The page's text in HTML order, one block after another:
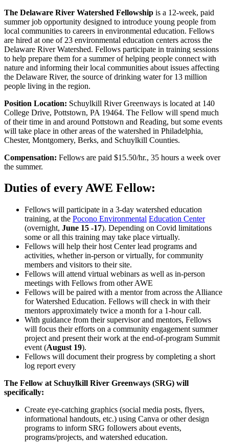
The Delaware River Watershed Fellowship is a 12-week, paid
summer job opportunity designed to introduce young people from
local communities to careers in environmental education. Fellows
are hired at one of 23 environmental education centers across the
Delaware River Watershed. Fellows participate in training sessions
to help prepare them for a summer of helping people connect with
nature and informing their local communities about issues affecting
the Delaware River, the source of drinking water for 13 million
people living in the region.
Position Location: Schuylkill River Greenways is located at 140
College Drive, Pottstown, PA 19464. The Fellow will spend much
of their time in and around Pottstown and Reading, but some events
will take place in other areas of the watershed in Philadelphia,
Chester, Montgomery, Berks, and Schuylkill Counties.
Compensation: Fellows are paid $15.50/hr., 35 hours a week over
the summer.
Duties of every AWE Fellow:
Fellows will participate in a 3-day watershed education
training, at the Pocono Environmental Education Center
(overnight, June 15 -17). Depending on Covid limitations
some or all this training may take place virtually.
Fellows will help their host Center lead programs and
activities, whether in-person or virtually, for community
members and visitors to their site.
Fellows will attend virtual webinars as well as in-person
meetings with Fellows from other AWE
Fellows will be paired with a mentor from across the Alliance
for Watershed Education. Fellows will check in with their
mentors approximately twice a month for a 1-hour call.
With guidance from their supervisor and mentors, Fellows
will focus their efforts on a community engagement summer
project and present their work at the end-of-program Summit
event (August 19).
Fellows will document their progress by completing a short
log report every
The Fellow at Schuylkill River Greenways (SRG) will
specifically:
Create eye-catching graphics (social media posts, flyers,
informational handouts, etc.) using Canva or other design
programs to inform SRG followers about events,
programs/projects, and watershed education.